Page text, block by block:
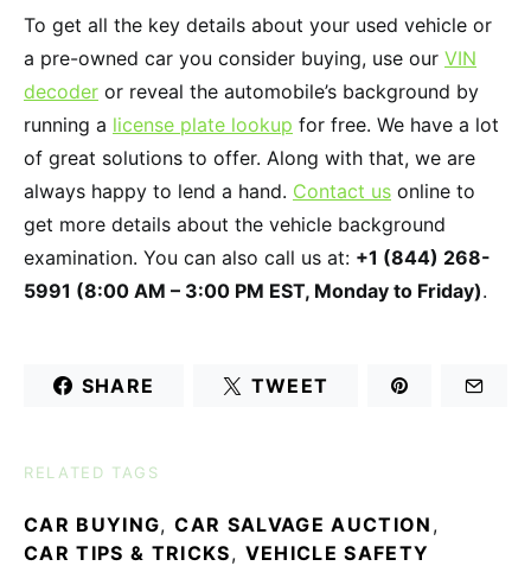
To get all the key details about your used vehicle or
a pre-owned car you consider buying, use our VIN
decoder or reveal the automobile’s background by
running a license plate lookup for free. We have a lot
of great solutions to offer. Along with that, we are
always happy to lend a hand. Contact us online to
get more details about the vehicle background
examination. You can also call us at: +1 (844) 268-
5991 (8:00 AM – 3:00 PM EST, Monday to Friday).
SHARE TWEET
RELATED TAGS
CAR BUYING, CAR SALVAGE AUCTION ,
CAR TIPS & TRICKS, VEHICLE SAFETY